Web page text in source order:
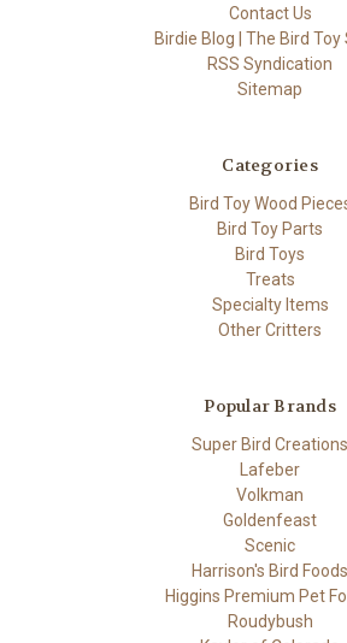
Contact Us
Birdie Blog | The Bird Toy
RSS Syndication
Sitemap
Categories
Bird Toy Wood
Bird Toy Parts
Bird Toys
Treats
Specialty Items
Other Critters
Popular Brands
Super Bird Creations
Lafeber
Volkman
Goldenfeast
Scenic
Harrison's Bird Foods
Higgins Premium Pet
Roudybush